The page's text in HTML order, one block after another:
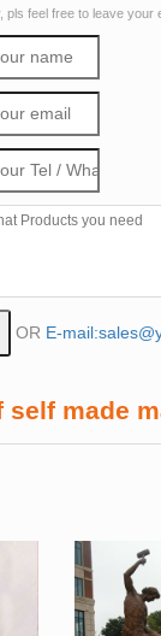
pls feel free to leave your
OR E-
self made